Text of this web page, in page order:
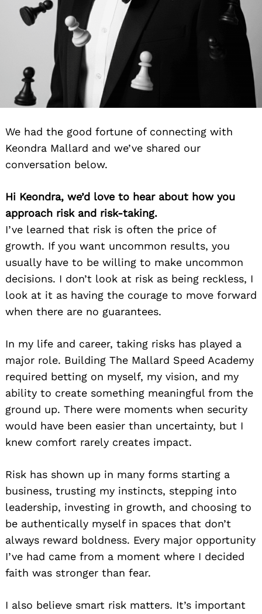
We had the good fortune of connecting with
Keondra Mallard and we’ve shared our
conversation below.
Hi Keondra, we’d love to hear about how you
approach risk and risk-taking.
I’ve learned that risk is often the price of
growth. If you want uncommon results, you
usually have to be willing to make uncommon
decisions. I don’t look at risk as being reckless, I
look at it as having the courage to move forward
when there are no guarantees.
In my life and career, taking risks has played a
major role. Building The Mallard Speed Academy
required betting on myself, my vision, and my
ability to create something meaningful from the
ground up. There were moments when security
would have been easier than uncertainty, but I
knew comfort rarely creates impact.
Risk has shown up in many forms starting a
business, trusting my instincts, stepping into
leadership, investing in growth, and choosing to
be authentically myself in spaces that don’t
always reward boldness. Every major opportunity
I’ve had came from a moment where I decided
faith was stronger than fear.
I also believe smart risk matters. It’s important